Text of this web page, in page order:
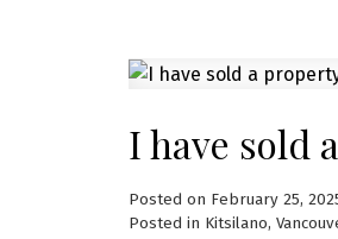
I have sold
Posted on February 25,
Posted in Kitsilano,